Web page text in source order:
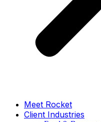
Meet Rocket
Client Industries